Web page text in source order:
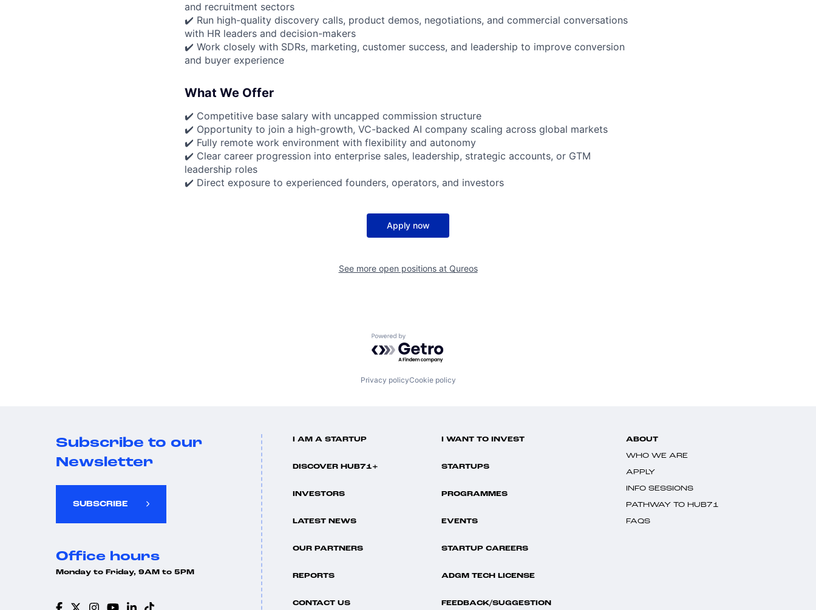
and recruitment sectors
✔️ Run high-quality discovery calls, product demos, negotiations, and commercial conversations
with HR leaders and decision-makers
✔️ Work closely with SDRs, marketing, customer success, and leadership to improve conversion
and buyer experience
What We Offer
✔️ Competitive base salary with uncapped commission structure
✔️ Opportunity to join a high-growth, VC-backed AI company scaling across global markets
✔️ Fully remote work environment with flexibility and autonomy
✔️ Clear career progression into enterprise sales, leadership, strategic accounts, or GTM
leadership roles
✔️ Direct exposure to experienced founders, operators, and investors
Apply now
See more open positions at Qureos
Powered by Getro.com
Privacy policyCookie policy
Subscribe to our
Newsletter
SUBSCRIBE
Office hours
Monday to Friday, 9AM to 5PM
I AM A STARTUP I WANT TO INVEST
DISCOVER HUB71+ STARTUPS
INVESTORS PROGRAMMES
LATEST NEWS EVENTS
OUR PARTNERS STARTUP CAREERS
REPORTS ADGM TECH LICENSE
CONTACT US FEEDBACK/SUGGESTION
ABOUT
WHO WE ARE
APPLY
INFO SESSIONS
PATHWAY TO HUB71
FAQS